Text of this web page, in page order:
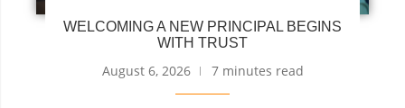
WELCOMING A NEW PRINCIPAL BEGINS
WITH TRUST
August 6, 2026 7 minutes read